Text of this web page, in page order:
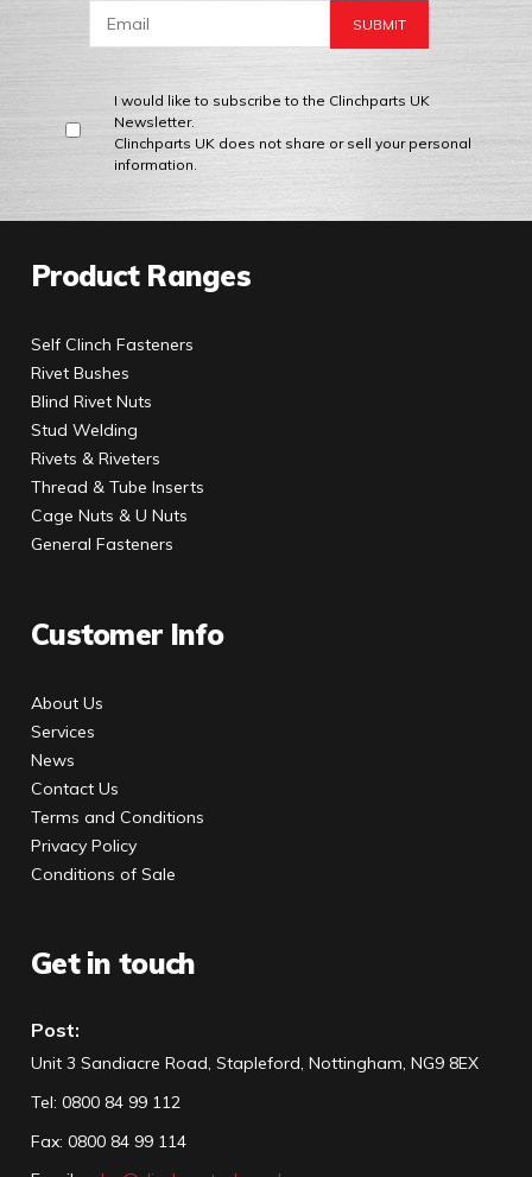
I would like to subscribe to the Clinchparts UK
Newsletter.
Clinchparts UK does not share or sell your personal
information.
Product Ranges
Self Clinch Fasteners
Rivet Bushes
Blind Rivet Nuts
Stud Welding
Rivets & Riveters
Thread & Tube Inserts
Cage Nuts & U Nuts
General Fasteners
Customer Info
About Us
Services
News
Contact Us
Terms and Conditions
Privacy Policy
Conditions of Sale
Get in touch
Post:
Unit 3 Sandiacre Road, Stapleford, Nottingham, NG9 8EX
Tel: 0800 84 99 112
Fax: 0800 84 99 114